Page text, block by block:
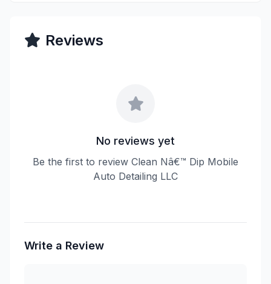
Reviews
No reviews yet
Be the first to review Clean Nâ€™ Dip Mobile
Auto Detailing LLC
Write a Review